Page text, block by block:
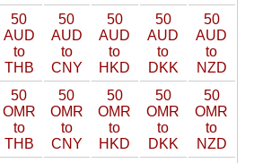
50
AUD
to
THB
50
AUD
to
CNY
50
AUD
to
HKD
50
AUD
to
DKK
50
AUD
to
NZD
50
OMR
to
THB
50
OMR
to
CNY
50
OMR
to
HKD
50
OMR
to
DKK
50
OMR
to
NZD